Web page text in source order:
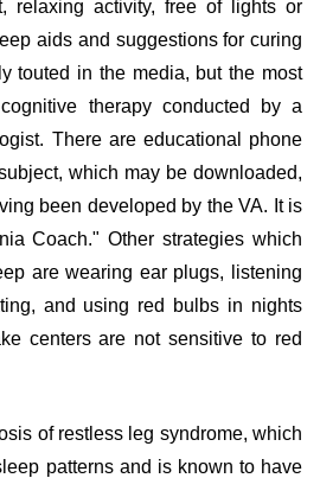
relaxing activity, free of lights or
aids and suggestions for curing
touted in the media, but the most
therapy conducted by a
There are educational phone
which may be downloaded,
been developed by the VA. It is
Coach." Other strategies which
are wearing ear plugs, listening
and using red bulbs in nights
centers are not sensitive to red
of restless leg syndrome, which
patterns and is known to have